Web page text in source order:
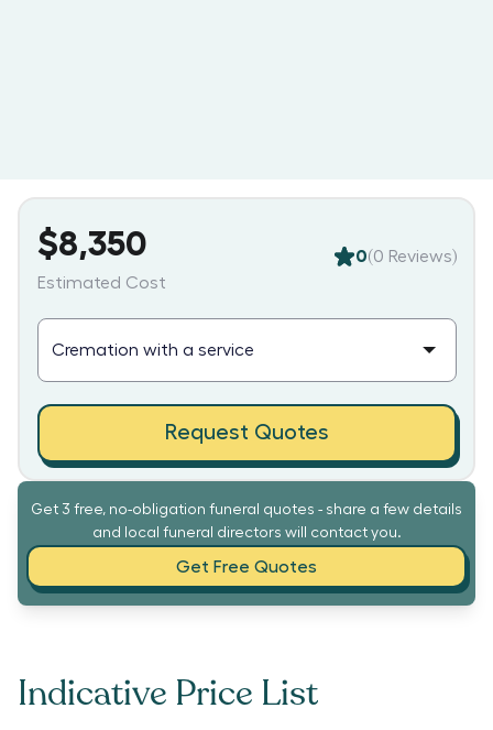
Get 3 free, no-obligation funeral quotes - share a few details
and local funeral directors will contact you.
Get Free Quotes
Indicative Price List
$8,350
Estimated Cost
0(0 Reviews)
Request Quotes